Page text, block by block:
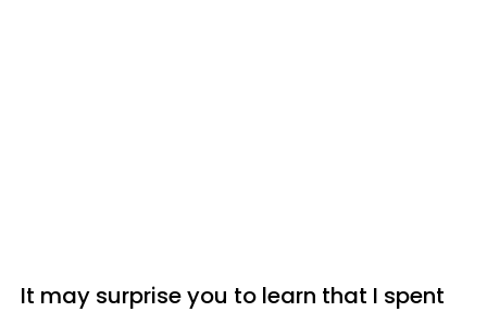
It may surprise you to learn that I spent